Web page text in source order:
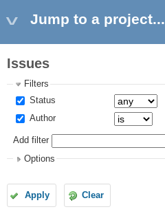
Jump to a project...
Issues
Filters
Status
Author
Add filter
Options
Apply Clear